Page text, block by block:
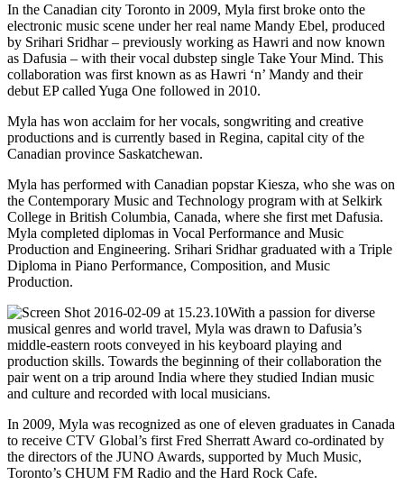
In the Canadian city Toronto in 2009, Myla first broke onto the
electronic music scene under her real name Mandy Ebel, produced
by Srihari Sridhar – previously working as Hawri and now known
as Dafusia – with their vocal dubstep single Take Your Mind. This
collaboration was first known as as Hawri ‘n’ Mandy and their
debut EP called Yuga One followed in 2010.
Myla has won acclaim for her vocals, songwriting and creative
productions and is currently based in Regina, capital city of the
Canadian province Saskatchewan.
Myla has performed with Canadian popstar Kiesza, who she was on
the Contemporary Music and Technology program with at Selkirk
College in British Columbia, Canada, where she first met Dafusia.
Myla completed diplomas in Vocal Performance and Music
Production and Engineering. Srihari Sridhar graduated with a Triple
Diploma in Piano Performance, Composition, and Music
Production.
With a passion for diverse
musical genres and world travel, Myla was drawn to Dafusia’s
middle-eastern roots conveyed in his keyboard playing and
production skills. Towards the beginning of their collaboration the
pair went on a trip around India where they studied Indian music
and culture and recorded with local musicians.
In 2009, Myla was recognized as one of eleven graduates in Canada
to receive CTV Global’s first Fred Sherratt Award co-ordinated by
the directors of the JUNO Awards, supported by Much Music,
Toronto’s CHUM FM Radio and the Hard Rock Cafe.